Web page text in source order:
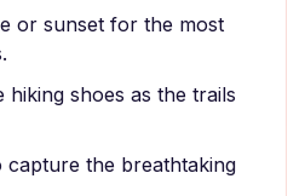
or sunset for the most
shoes as the trails
capture the breathtaking